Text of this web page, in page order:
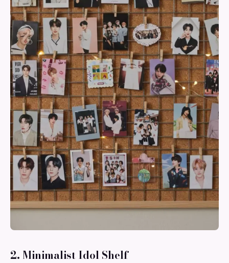
2. Minimalist Idol Shelf